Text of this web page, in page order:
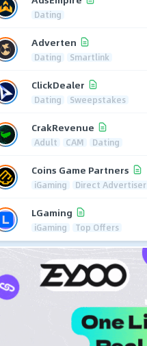
Dating
Adverten
Dating Smartlink
ClickDealer
Dating Sweepstakes
CrakRevenue
Adult CAM Dating
Coins Game Partners
iGaming Direct Advertiser
LGaming
iGaming Top Offers